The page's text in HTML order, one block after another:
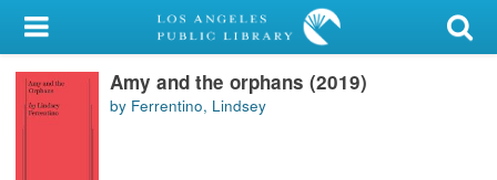
My Account
Library Card
Sign In
Amy and the orphans (2019)
by Ferrentino, Lindsey